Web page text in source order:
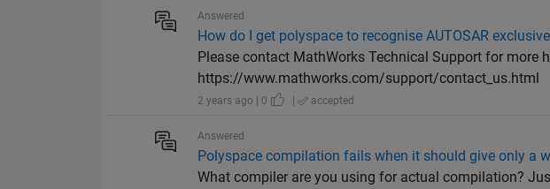
Answered
How do I get polyspace to recognise AUTOSAR
Please contact MathWorks Technical Support for more
https://www.mathworks.com/support/contact_us.html
2 years ago | 0 | accepted
Answered
Polyspace compilation fails when it should give only a
What compiler are you using for actual compilation?